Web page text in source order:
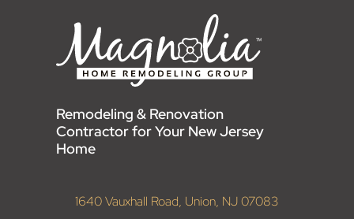
Remodeling & Renovation
Contractor for Your New Jersey
Home
1640 Vauxhall Road, Union, NJ 07083